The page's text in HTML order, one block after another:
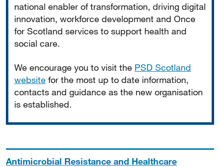
national enabler of transformation, driving digital
innovation, workforce development and Once
for Scotland services to support health and
social care.
We encourage you to visit the PSD Scotland
website for the most up to date information,
contacts and guidance as the new organisation
is established.
Antimicrobial Resistance and Healthcare